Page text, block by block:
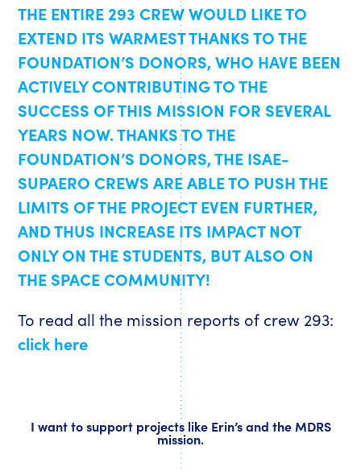
THE ENTIRE 293 CREW WOULD LIKE TO
EXTEND ITS WARMEST THANKS TO THE
FOUNDATION’S DONORS, WHO HAVE BEEN
ACTIVELY CONTRIBUTING TO THE
SUCCESS OF THIS MISSION FOR SEVERAL
YEARS NOW. THANKS TO THE
FOUNDATION’S DONORS, THE ISAE-
SUPAERO CREWS ARE ABLE TO PUSH THE
LIMITS OF THE PROJECT EVEN FURTHER,
AND THUS INCREASE ITS IMPACT NOT
ONLY ON THE STUDENTS, BUT ALSO ON
THE SPACE COMMUNITY!
To read all the mission reports of crew 293:
click here
I want to support projects like Erin’s and the MDRS
mission.